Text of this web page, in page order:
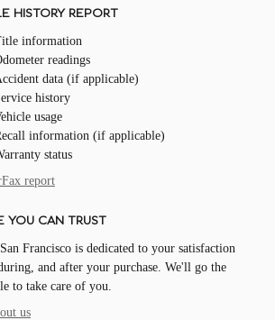
HISTORY REPORT
information
readings
data (if applicable)
history
usage
information (if applicable)
status
report
YOU CAN TRUST
Francisco is dedicated to your satisfaction
and after your purchase. We'll go the
to take care of you.
us